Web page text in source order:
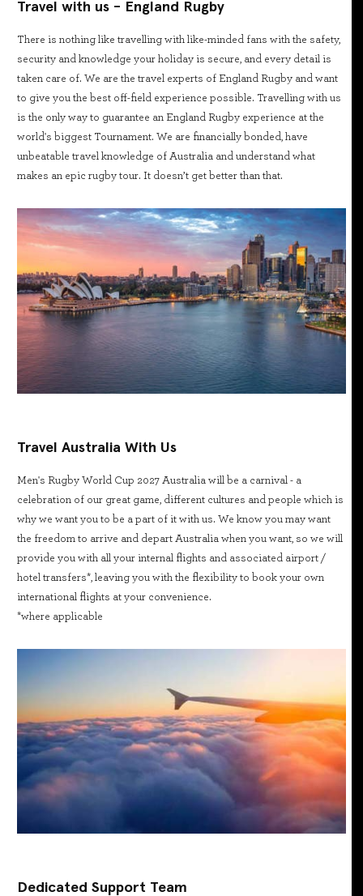
Travel with us - England Rugby
There is nothing like travelling with like-minded fans with the safety,
security and knowledge your holiday is secure, and every detail is
taken care of. We are the travel experts of England Rugby and want
to give you the best off-field experience possible. Travelling with us
is the only way to guarantee an England Rugby experience at the
world's biggest Tournament. We are financially bonded, have
unbeatable travel knowledge of Australia and understand what
makes an epic rugby tour. It doesn’t get better than that.
Travel Australia With Us
Men's Rugby World Cup 2027 Australia will be a carnival - a
celebration of our great game, different cultures and people which is
why we want you to be a part of it with us. We know you may want
the freedom to arrive and depart Australia when you want, so we will
provide you with all your internal flights and associated airport /
hotel transfers*, leaving you with the flexibility to book your own
international flights at your convenience.
*where applicable
Dedicated Support Team